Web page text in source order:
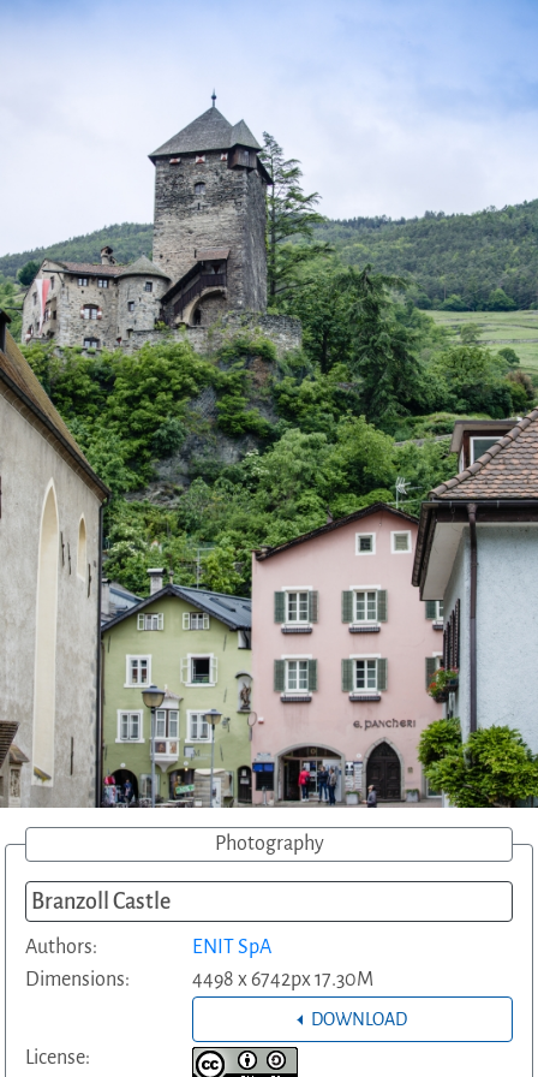
Photography
Branzoll Castle
Authors:
ENIT SpA
Dimensions:
4498 x 6742px 17.30M
DOWNLOAD
License: